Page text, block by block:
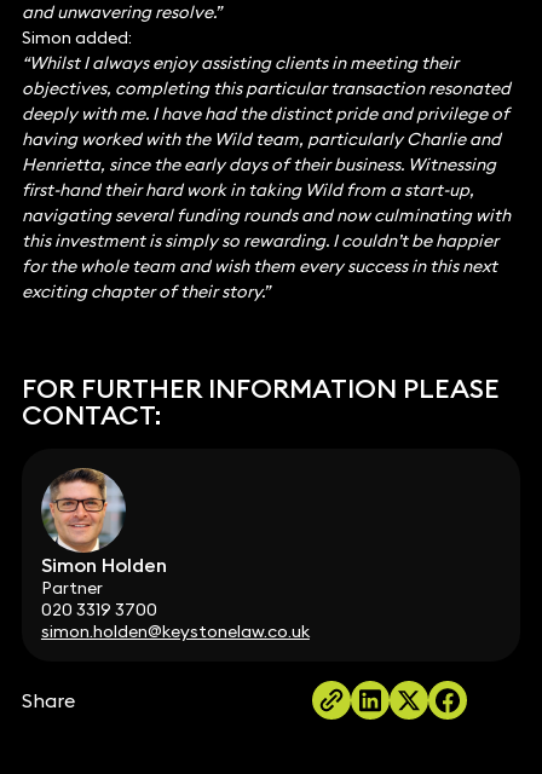
and unwavering resolve.”
Simon added:
“Whilst I always enjoy assisting clients in meeting their
objectives, completing this particular transaction resonated
deeply with me. I have had the distinct pride and privilege of
having worked with the Wild team, particularly Charlie and
Henrietta, since the early days of their business. Witnessing
first-hand their hard work in taking Wild from a start-up,
navigating several funding rounds and now culminating with
this investment is simply so rewarding. I couldn’t be happier
for the whole team and wish them every success in this next
exciting chapter of their story.”
FOR FURTHER INFORMATION PLEASE
CONTACT:
Simon Holden
Partner
020 3319 3700
simon.holden@keystonelaw.co.uk
Share